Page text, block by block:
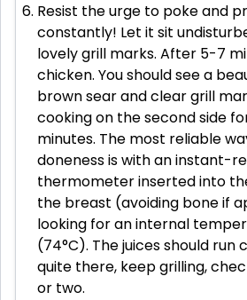
Resist the urge to poke and
constantly! Let it sit
lovely grill marks. After 5-7
chicken. You should see a
brown sear and clear grill
cooking on the second side
minutes. The most reliable
doneness is with an instant-
thermometer inserted into
the breast (avoiding bone if
looking for an internal
(74°C). The juices should run
quite there, keep grilling,
or two.